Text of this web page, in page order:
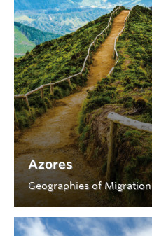
Azores
Geographies of Migration